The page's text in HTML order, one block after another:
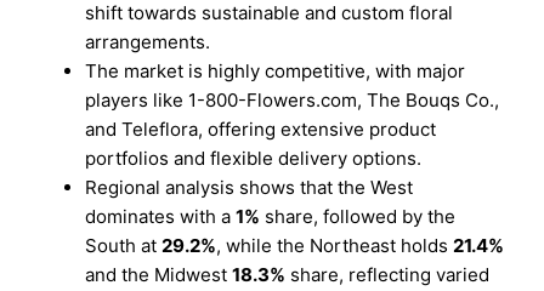
shift towards sustainable and custom floral
arrangements.
The market is highly competitive, with major
players like 1-800-Flowers.com, The Bouqs Co.,
and Teleflora, offering extensive product
portfolios and flexible delivery options.
Regional analysis shows that the West
dominates with a1% share, followed by the
South at29.2%, while the Northeast holds21.4%
and the Midwest18.3% share, reflecting varied